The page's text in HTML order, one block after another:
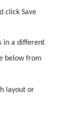
click Save
in a different
below from
layout or